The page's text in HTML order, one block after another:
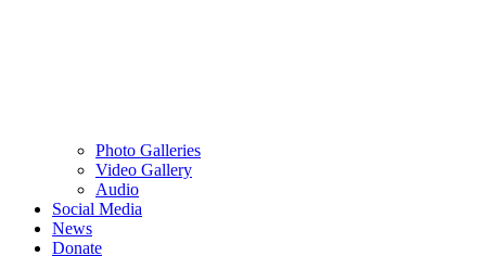
Photo Galleries
Video Gallery
Audio
Social Media
News
Donate